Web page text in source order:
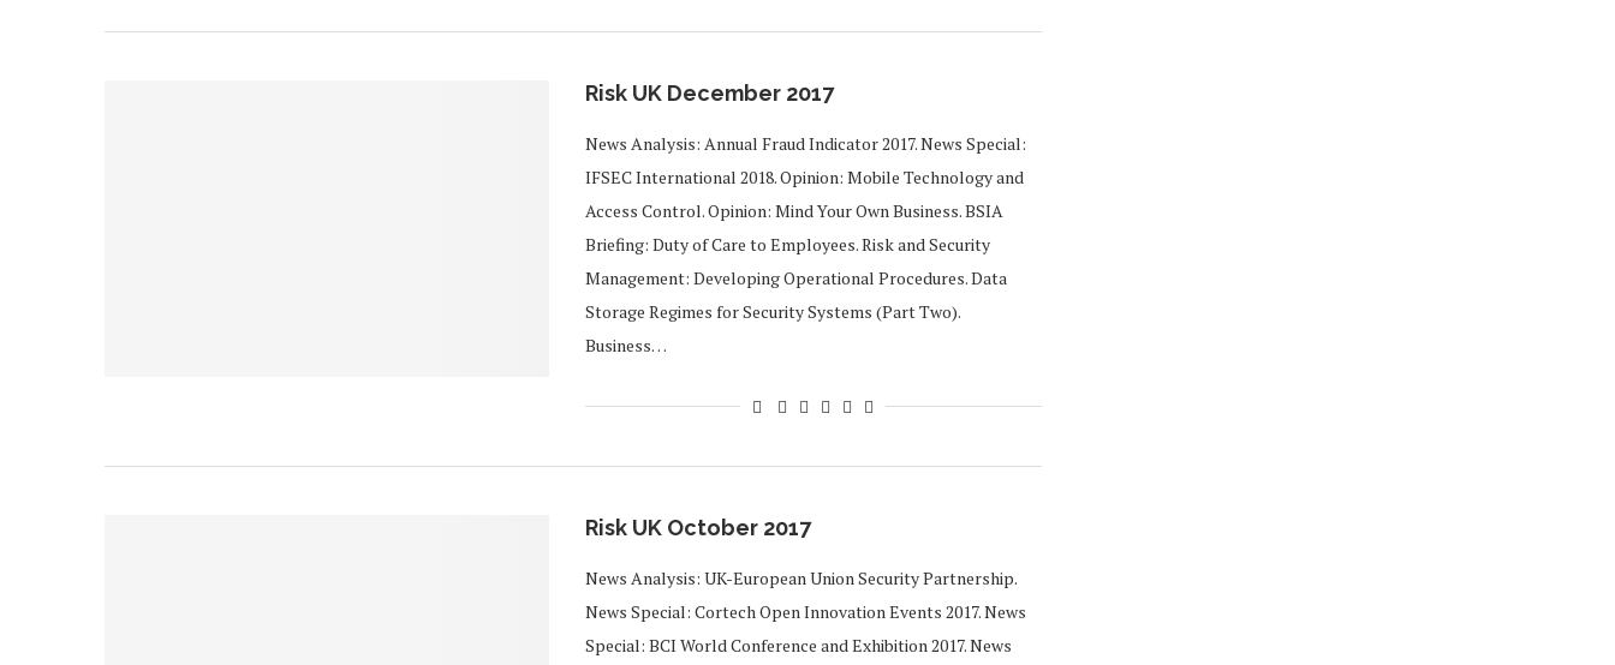
Risk UK December 2017
News Analysis: Annual Fraud Indicator 2017. News Special:
IFSEC International 2018. Opinion: Mobile Technology and
Access Control. Opinion: Mind Your Own Business. BSIA
Briefing: Duty of Care to Employees. Risk and Security
Management: Developing Operational Procedures. Data
Storage Regimes for Security Systems (Part Two).
Business…
Risk UK October 2017
News Analysis: UK-European Union Security Partnership.
News Special: Cortech Open Innovation Events 2017. News
Special: BCI World Conference and Exhibition 2017. News